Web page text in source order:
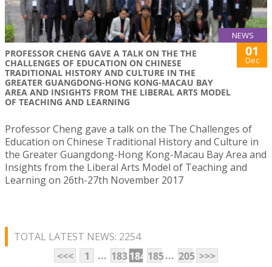
NEWS
PROFESSOR CHENG GAVE A TALK ON THE THE
CHALLENGES OF EDUCATION ON CHINESE
TRADITIONAL HISTORY AND CULTURE IN THE
GREATER GUANGDONG-HONG KONG-MACAU BAY
AREA AND INSIGHTS FROM THE LIBERAL ARTS MODEL
OF TEACHING AND LEARNING
01
Dec
Professor Cheng gave a talk on the The Challenges of
Education on Chinese Traditional History and Culture in
the Greater Guangdong-Hong Kong-Macau Bay Area and
Insights from the Liberal Arts Model of Teaching and
Learning on 26th-27th November 2017
TOTAL LATEST NEWS: 2254
<<<
1 ... 183184 185... 205 >>>